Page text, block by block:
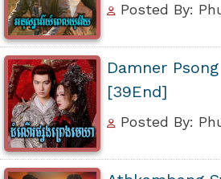
Posted By:
Damner
[39End]
Posted By: